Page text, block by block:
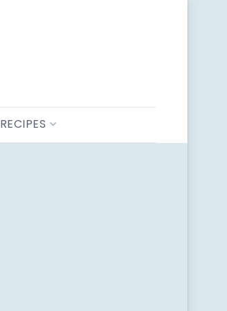
RECIPES